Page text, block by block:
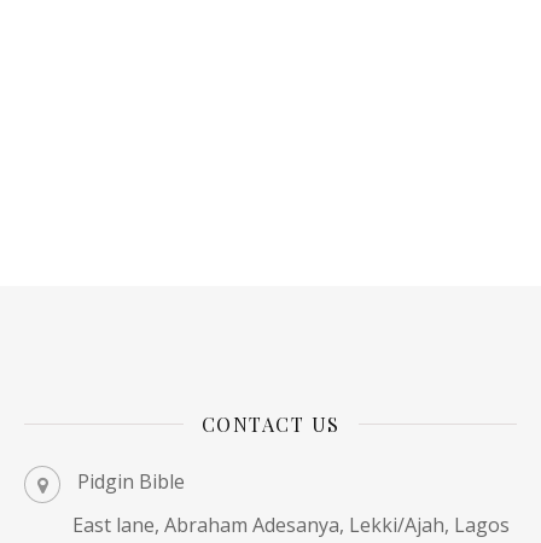
CONTACT US
Pidgin Bible
East lane, Abraham Adesanya, Lekki/Ajah, Lagos